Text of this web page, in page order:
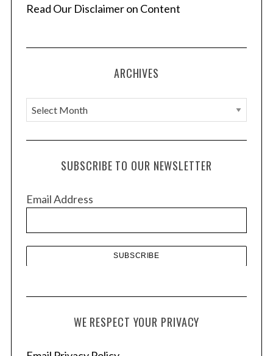
Read Our Disclaimer on Content
ARCHIVES
A
r
c
e
SUBSCRIBE TO OUR NEWSLETTER
Email Address
WE RESPECT YOUR PRIVACY